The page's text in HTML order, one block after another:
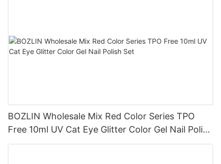
BOZLIN Wholesale Mix Red Color Series TPO
Free 10ml UV Cat Eye Glitter Color Gel Nail Polish
Set